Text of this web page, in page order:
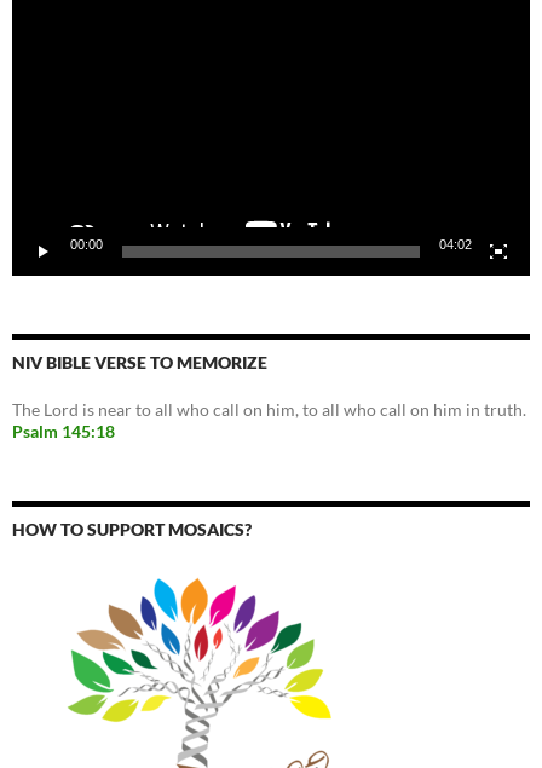
00:00 04:02
NIV BIBLE VERSE TO MEMORIZE
The Lord is near to all who call on him, to all who call on him in truth.
Psalm 145:18
HOW TO SUPPORT MOSAICS?